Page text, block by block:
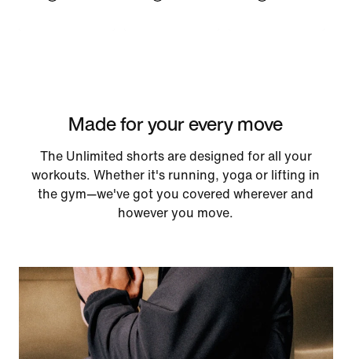
Made for your every move
The Unlimited shorts are designed for all your
workouts. Whether it's running, yoga or lifting in
the gym—we've got you covered wherever and
however you move.